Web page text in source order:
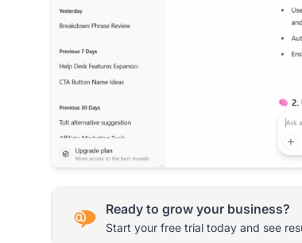
Ready to grow your business?
Start your free trial today and see